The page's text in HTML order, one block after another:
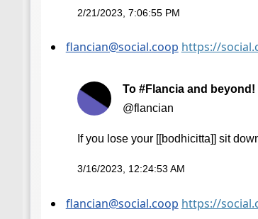
2/21/2023, 7:06:55 PM
flancian@social.coop https://
To #Flancia and beyond!
@flancian
If you lose your [[bodhicitta]] sit
3/16/2023, 12:24:53 AM
flancian@social.coop https://